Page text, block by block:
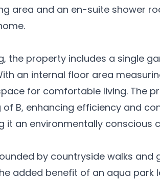
area and an en-suite shower
the property includes a single
an internal floor area
for comfortable living. The
B, enhancing efficiency and
it an environmentally conscious
by countryside walks and
added benefit of an aqua park